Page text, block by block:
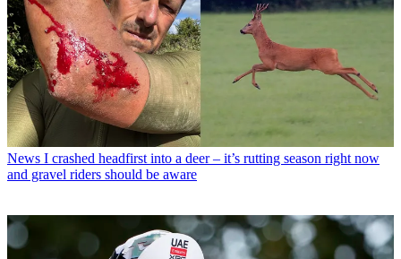
News I crashed headfirst into a deer – it’s rutting season right now
and gravel riders should be aware